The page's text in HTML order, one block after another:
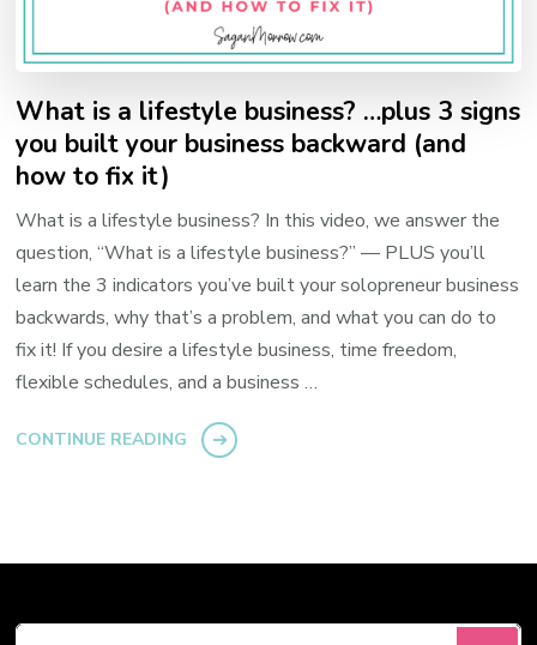
What is a lifestyle business? …plus 3 signs
you built your business backward (and
how to fix it)
What is a lifestyle business? In this video, we answer the
question, “What is a lifestyle business?” — PLUS you’ll
learn the 3 indicators you’ve built your solopreneur business
backwards, why that’s a problem, and what you can do to
fix it! If you desire a lifestyle business, time freedom,
flexible schedules, and a business …
CONTINUE READING
Looking